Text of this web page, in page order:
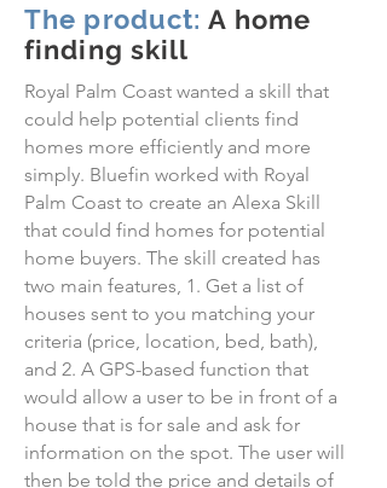
The product: A home
finding skill
Royal Palm Coast wanted a skill that
could help potential clients find
homes more efficiently and more
simply. Bluefin worked with Royal
Palm Coast to create an Alexa Skill
that could find homes for potential
home buyers. The skill created has
two main features, 1. Get a list of
houses sent to you matching your
criteria (price, location, bed, bath),
and 2. A GPS-based function that
would allow a user to be in front of a
house that is for sale and ask for
information on the spot. The user will
then be told the price and details of